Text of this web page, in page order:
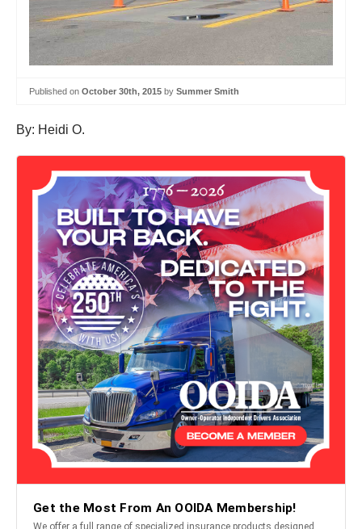
Published on October 30th, 2015 by Summer Smith
By: Heidi O.